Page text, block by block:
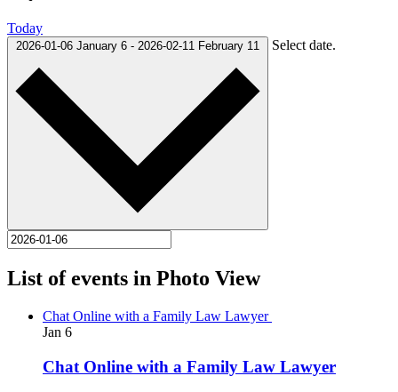
Today
2026-01-06 January 6 - 2026-02-11 February 11 Select date.
List of events in Photo View
Chat Online with a Family Law Lawyer
Jan 6
Chat Online with a Family Law Lawyer